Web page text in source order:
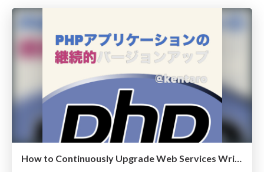
How to Continuously Upgrade Web Services Written in PHP